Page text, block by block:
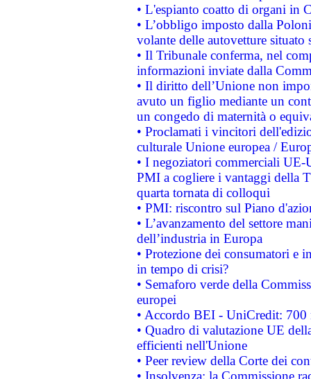
• L'espianto coatto di organi in
• L’obbligo imposto dalla
volante delle autovetture
• Il Tribunale conferma, nel
informazioni inviate dalla
• Il diritto dell’Unione non
avuto un figlio mediante un
un congedo di maternità o
• Proclamati i vincitori
culturale Unione europea /
• I negoziatori commerciali UE-
PMI a cogliere i vantaggi della
quarta tornata di colloqui
• PMI: riscontro sul Piano
• L’avanzamento del settore
dell’industria in Europa
• Protezione dei consumatori e
in tempo di crisi?
• Semaforo verde della
europei
• Accordo BEI - UniCredit:
• Quadro di valutazione UE
efficienti nell'Unione
• Peer review della Corte dei
• Insolvenza: la Commissione